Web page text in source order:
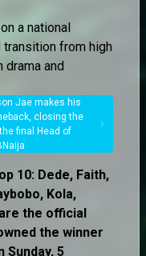
a national
transition from high
drama and
Jae makes his
closing the
final Head of
10: Dede, Faith,
Kola,
the official
the winner
Sunday, 5